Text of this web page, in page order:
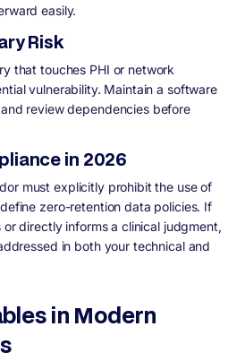
easily.
Risk
that touches PHI or network
vulnerability. Maintain a software
review dependencies before
in 2026
must explicitly prohibit the use of
zero-retention data policies. If
directly informs a clinical judgment,
in both your technical and
in Modern